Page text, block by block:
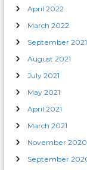
April 2022
March 2022
September 2021
August 2021
July 2021
May 2021
April 2021
March 2021
November 2020
September